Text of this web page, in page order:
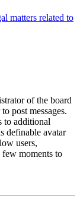
matters related to
of the board
post messages.
to additional
definable avatar
users,
moments to